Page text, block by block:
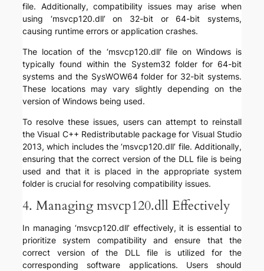
file. Additionally, compatibility issues may arise when
using ‘msvcp120.dll’ on 32-bit or 64-bit systems,
causing runtime errors or application crashes.
The location of the ‘msvcp120.dll’ file on Windows is
typically found within the System32 folder for 64-bit
systems and the SysWOW64 folder for 32-bit systems.
These locations may vary slightly depending on the
version of Windows being used.
To resolve these issues, users can attempt to reinstall
the Visual C++ Redistributable package for Visual Studio
2013, which includes the ‘msvcp120.dll’ file. Additionally,
ensuring that the correct version of the DLL file is being
used and that it is placed in the appropriate system
folder is crucial for resolving compatibility issues.
4. Managing msvcp120.dll Effectively
In managing ‘msvcp120.dll’ effectively, it is essential to
prioritize system compatibility and ensure that the
correct version of the DLL file is utilized for the
corresponding software applications. Users should